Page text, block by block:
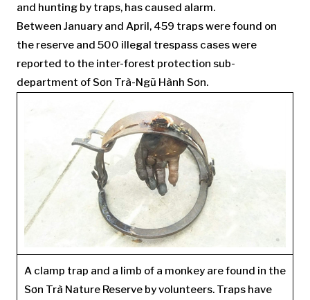
and hunting by traps, has caused alarm.
Between January and April, 459 traps were found on
the reserve and 500 illegal trespass cases were
reported to the inter-forest protection sub-
department of Sơn Trà-Ngũ Hành Sơn.
A clamp trap and a limb of a monkey are found in the
Sơn Trà Nature Reserve by volunteers. Traps have